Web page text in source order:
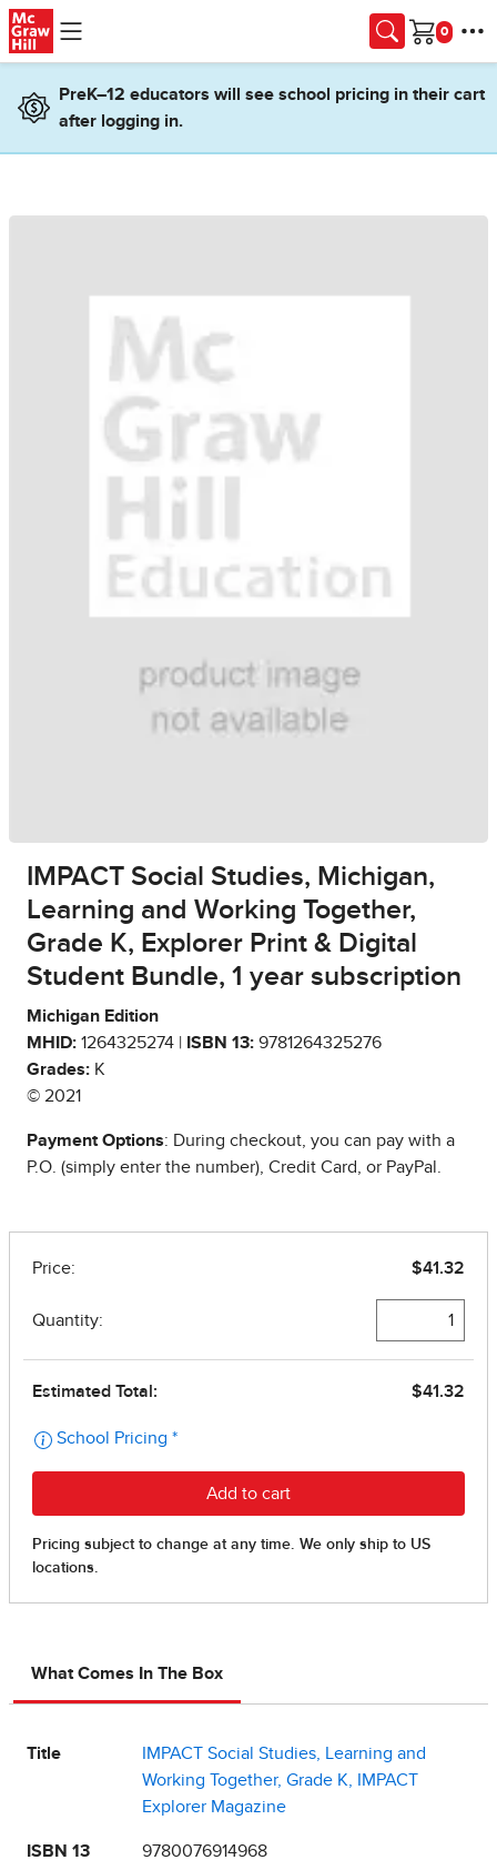
Skip to main content
Cart
PreK–12 educators will see school pricing in their cart
after logging in.
IMPACT Social Studies, Michigan,
Learning and Working Together,
Grade K, Explorer Print & Digital
Student Bundle, 1 year subscription
Michigan Edition
MHID: 1264325274 | ISBN 13: 9781264325276
Grades: K
© 2021
Payment Options: During checkout, you can pay with a
P.O. (simply enter the number), Credit Card, or PayPal.
What Comes In The Box
Title
IMPACT Social Studies, Learning and
Working Together, Grade K, IMPACT
Explorer Magazine
ISBN 13 9780076914968